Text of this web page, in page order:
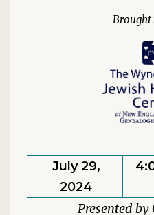
July 29,
2024